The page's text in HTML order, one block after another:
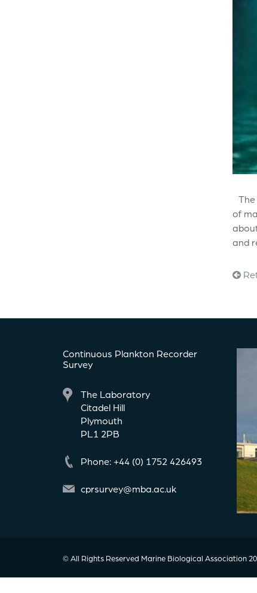
of
and
Continuous Plankton Recorder
Survey
The Laboratory
Citadel Hill
Plymouth
PL1 2PB
Phone: +44 (0) 1752 426493
cprsurvey@mba.ac.uk
© All Rights Reserved Marine Biological Association